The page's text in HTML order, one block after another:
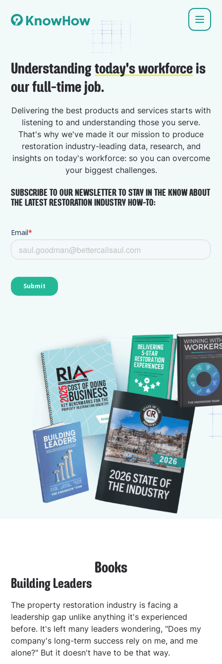
Understandingtoday's workforce is
our full-time job.
Delivering the best products and services starts with
listening to and understanding those you serve.
That's why we've made it our mission to produce
restoration industry-leading data, research, and
insights on today's workforce: so you can overcome
your biggest challenges.
SUBSCRIBE TO OUR NEWSLETTER TO STAY IN THE KNOW ABOUT
THE LATEST RESTORATION INDUSTRY HOW-TO:
Books
Building Leaders
The property restoration industry is facing a
leadership gap unlike anything it's experienced
before. It's left many leaders wondering, "Does my
company's long-term success rely on me, and me
alone?" But it doesn't have to be that way.